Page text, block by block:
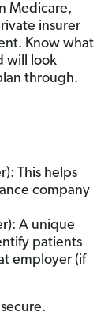
Medicare,
insurer
Know what
will look
through.
This helps
company
A unique
patients
employer (if